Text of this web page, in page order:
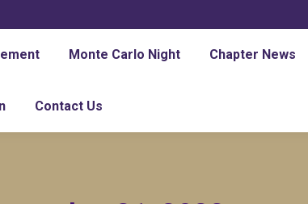
Monte Carlo Night Chapter News
Contact Us